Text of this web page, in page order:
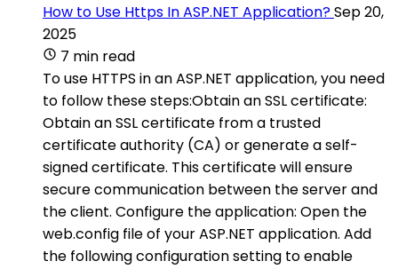
How to Use Https In ASP.NET Application?Sep 20,
2025
7 min read
To use HTTPS in an ASP.NET application, you need
to follow these steps:Obtain an SSL certificate:
Obtain an SSL certificate from a trusted
certificate authority (CA) or generate a self-
signed certificate. This certificate will ensure
secure communication between the server and
the client. Configure the application: Open the
web.config file of your ASP.NET application. Add
the following configuration setting to enable